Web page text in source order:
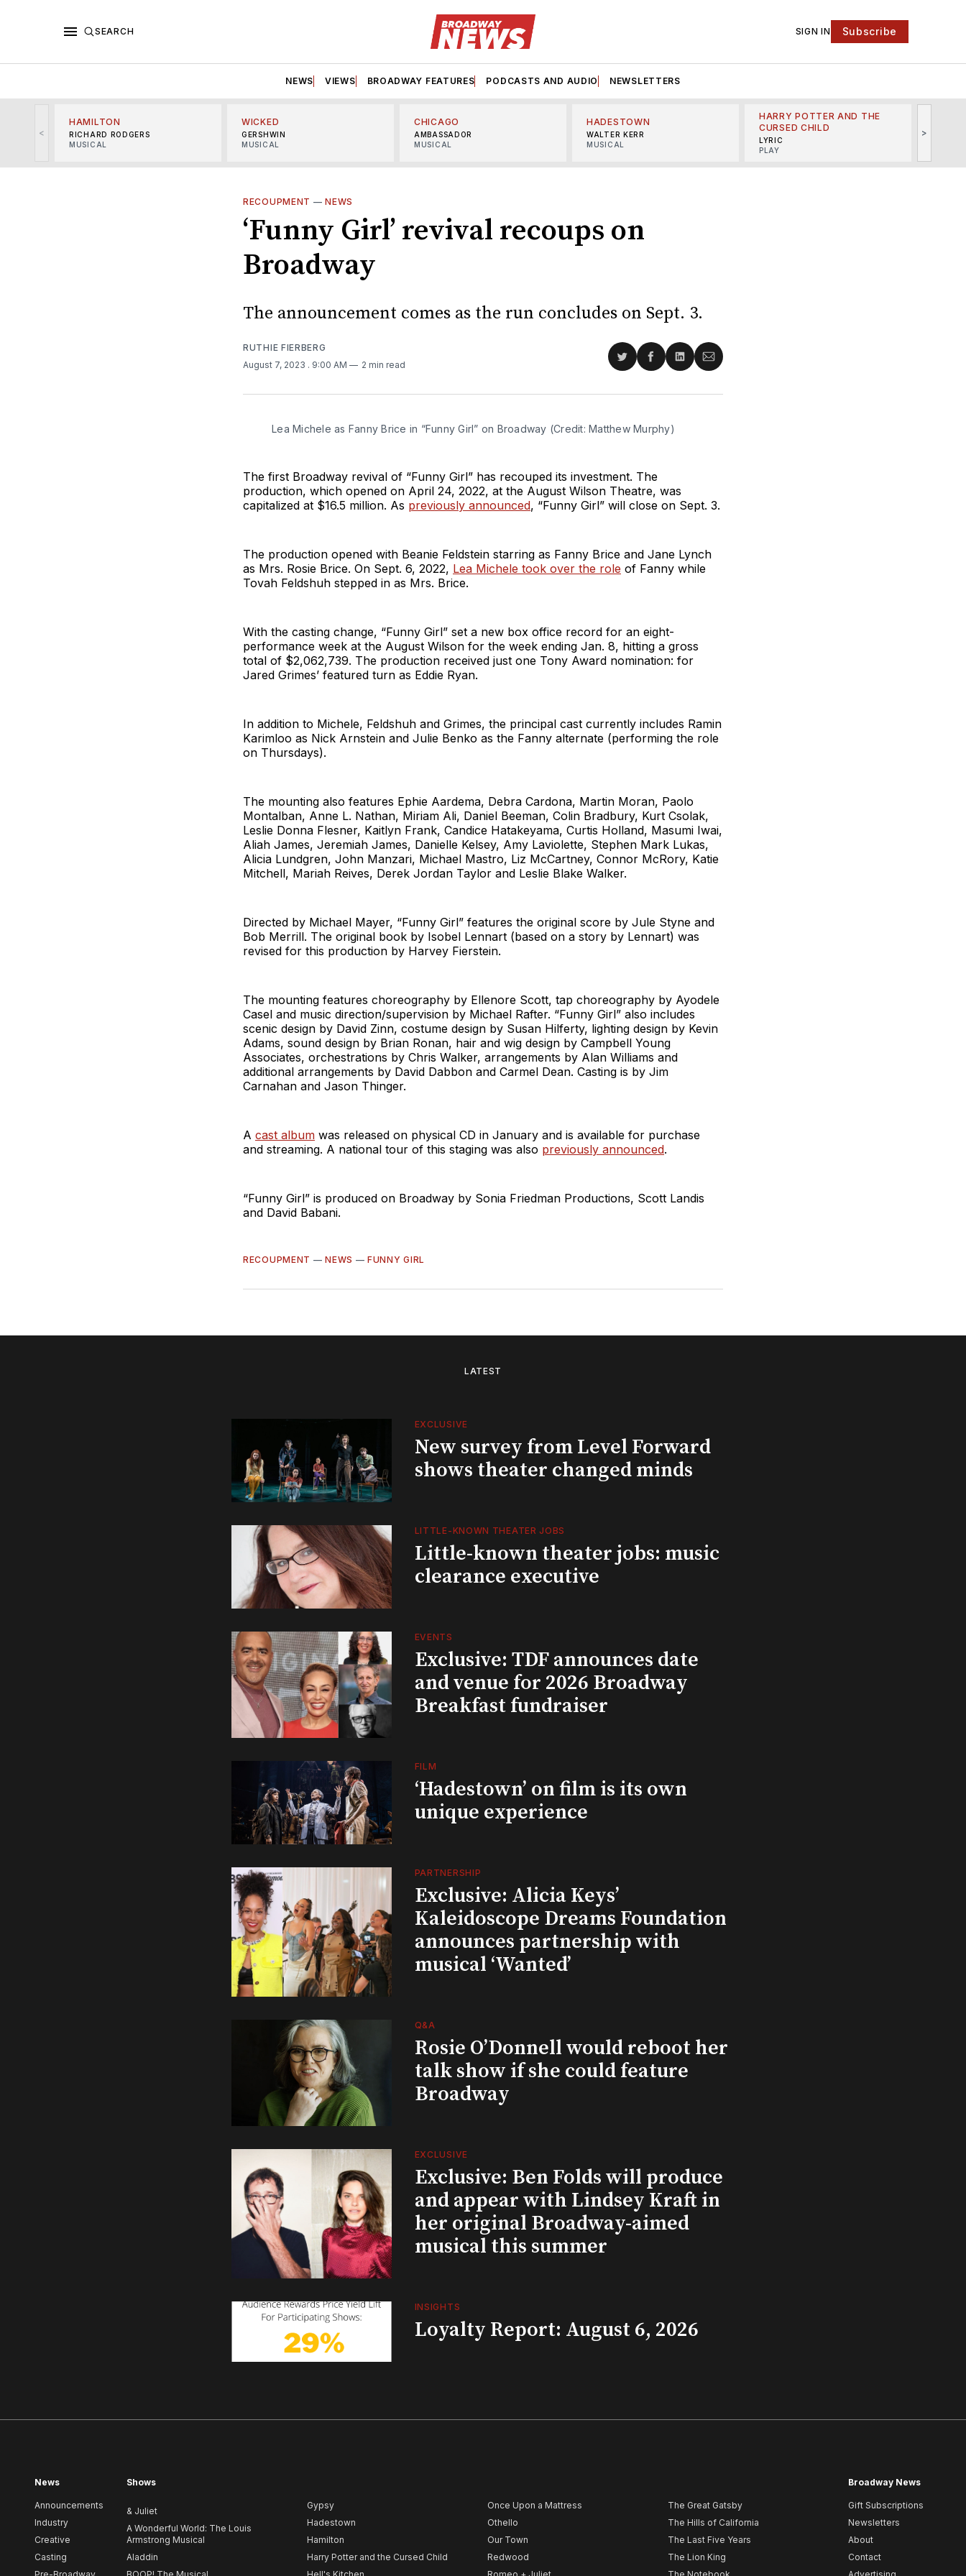
SEARCH SIGN IN Subscribe
NEWS VIEWS BROADWAY FEATURES PODCASTS AND AUDIO NEWSLETTERS
<
HAMILTON
RICHARD RODGERS
MUSICAL
WICKED
GERSHWIN
MUSICAL
CHICAGO
AMBASSADOR
MUSICAL
HADESTOWN
WALTER KERR
MUSICAL
HARRY POTTER AND THE
CURSED CHILD
LYRIC
PLAY
>
RECOUPMENT —NEWS
‘Funny Girl’ revival recoups on
Broadway
The announcement comes as the run concludes on Sept. 3.
RUTHIE FIERBERG
August 7, 2023 . 9:00 AM 2 min read
Share
Twitter
Share
Facebook
Share
LinkedIn
Share
Email
Lea Michele as Fanny Brice in “Funny Girl” on Broadway (Credit: Matthew Murphy)
The first Broadway revival of “Funny Girl” has recouped its investment. The
production, which opened on April 24, 2022, at the August Wilson Theatre, was
capitalized at $16.5 million. As previously announced, “Funny Girl” will close on Sept. 3.
The production opened with Beanie Feldstein starring as Fanny Brice and Jane Lynch
as Mrs. Rosie Brice. On Sept. 6, 2022, Lea Michele took over the role of Fanny while
Tovah Feldshuh stepped in as Mrs. Brice.
With the casting change, “Funny Girl” set a new box office record for an eight-
performance week at the August Wilson for the week ending Jan. 8, hitting a gross
total of $2,062,739. The production received just one Tony Award nomination: for
Jared Grimes’ featured turn as Eddie Ryan.
In addition to Michele, Feldshuh and Grimes, the principal cast currently includes Ramin
Karimloo as Nick Arnstein and Julie Benko as the Fanny alternate (performing the role
on Thursdays).
The mounting also features Ephie Aardema, Debra Cardona, Martin Moran, Paolo
Montalban, Anne L. Nathan, Miriam Ali, Daniel Beeman, Colin Bradbury, Kurt Csolak,
Leslie Donna Flesner, Kaitlyn Frank, Candice Hatakeyama, Curtis Holland, Masumi Iwai,
Aliah James, Jeremiah James, Danielle Kelsey, Amy Laviolette, Stephen Mark Lukas,
Alicia Lundgren, John Manzari, Michael Mastro, Liz McCartney, Connor McRory, Katie
Mitchell, Mariah Reives, Derek Jordan Taylor and Leslie Blake Walker.
Directed by Michael Mayer, “Funny Girl” features the original score by Jule Styne and
Bob Merrill. The original book by Isobel Lennart (based on a story by Lennart) was
revised for this production by Harvey Fierstein.
The mounting features choreography by Ellenore Scott, tap choreography by Ayodele
Casel and music direction/supervision by Michael Rafter. “Funny Girl” also includes
scenic design by David Zinn, costume design by Susan Hilferty, lighting design by Kevin
Adams, sound design by Brian Ronan, hair and wig design by Campbell Young
Associates, orchestrations by Chris Walker, arrangements by Alan Williams and
additional arrangements by David Dabbon and Carmel Dean. Casting is by Jim
Carnahan and Jason Thinger.
A cast album was released on physical CD in January and is available for purchase
and streaming. A national tour of this staging was also previously announced.
“Funny Girl” is produced on Broadway by Sonia Friedman Productions, Scott Landis
and David Babani.
RECOUPMENT —NEWS —FUNNY GIRL
LATEST
EXCLUSIVE
New survey from Level Forward
shows theater changed minds
LITTLE-KNOWN THEATER JOBS
Little-known theater jobs: music
clearance executive
EVENTS
Exclusive: TDF announces date
and venue for 2026 Broadway
Breakfast fundraiser
FILM
‘Hadestown’ on film is its own
unique experience
PARTNERSHIP
Exclusive: Alicia Keys’
Kaleidoscope Dreams Foundation
announces partnership with
musical ‘Wanted’
Q&A
Rosie O’Donnell would reboot her
talk show if she could feature
Broadway
EXCLUSIVE
Exclusive: Ben Folds will produce
and appear with Lindsey Kraft in
her original Broadway-aimed
musical this summer
INSIGHTS
Loyalty Report: August 6, 2026
News
Announcements
Industry
Creative
Casting
Shows
& Juliet
A Wonderful World: The Louis
Armstrong Musical
Aladdin
Gypsy
Hadestown
Hamilton
Harry Potter and the Cursed Child
Once Upon a Mattress
Othello
Our Town
Redwood
The Great Gatsby
The Hills of California
The Last Five Years
The Lion King
Broadway News
Gift Subscriptions
Newsletters
About
Contact